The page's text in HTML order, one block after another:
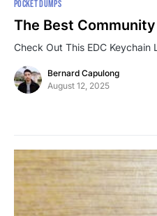
POCKET DUMPS
The Best
Check Out This EDC
Bernard Capulong
August 12, 2025